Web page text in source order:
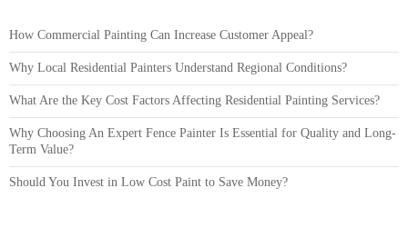
How Commercial Painting Can Increase Customer Appeal?
Why Local Residential Painters Understand Regional Conditions?
What Are the Key Cost Factors Affecting Residential Painting Services?
Why Choosing An Expert Fence Painter Is Essential for Quality and Long-
Term Value?
Should You Invest in Low Cost Paint to Save Money?